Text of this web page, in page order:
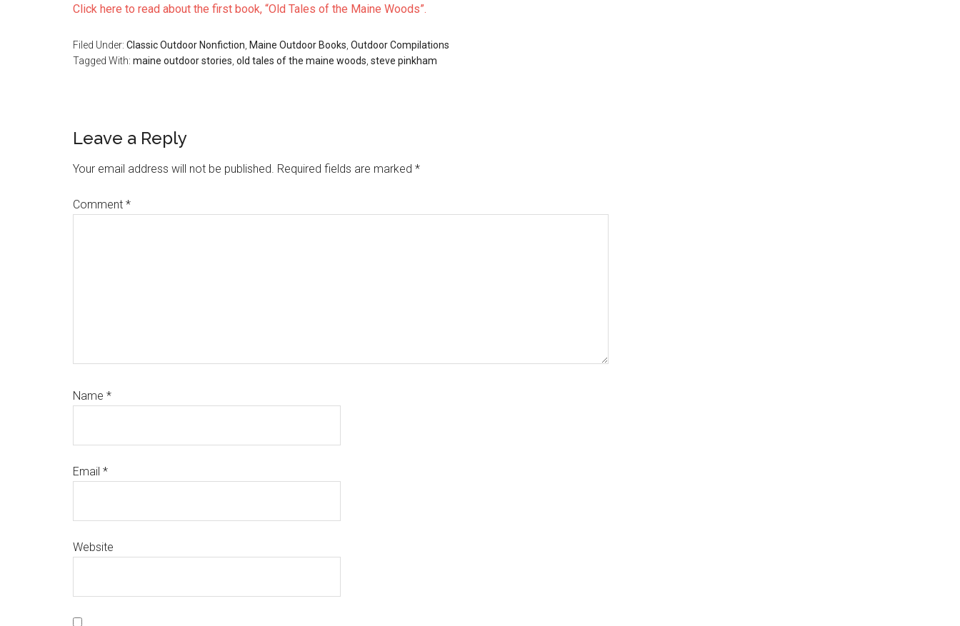
Click here to read about the first book, “Old Tales of the Maine Woods”.
Filed Under: Classic Outdoor Nonfiction Maine Outdoor Books Outdoor Compilations
Tagged With: maine outdoor stories old tales of the maine woods steve pinkham
Reader
Interactions
Leave a Reply
Your email address will not be published. Required fields are marked *
Comment *
Name *
Email *
Website